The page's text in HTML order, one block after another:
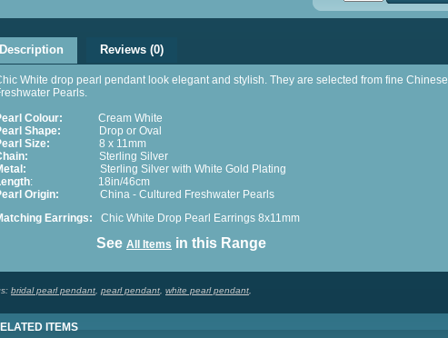
Description Reviews (0)
White drop pearl pendant look elegant and stylish. They are selected from fine Chinese
Pearls.
Colour: Cream White
Shape: Drop or Oval
Size: 8 x 11mm
Sterling Silver
Sterling Silver with White Gold Plating
: 18in/46cm
Origin: China - Cultured Freshwater Pearls
Earrings: Chic White Drop Pearl Earrings 8x11mm
See All Items in this Range
bridal pearl pendant pearl pendant white pearl pendant
ITEMS